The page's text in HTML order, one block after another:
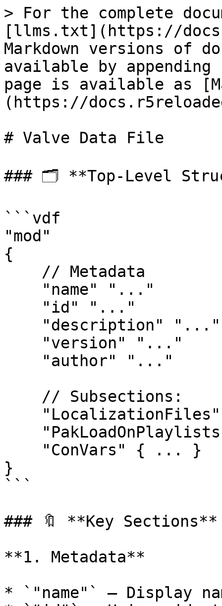
> For the complete
[llms.txt](https://
Markdown versions of
available by
page is available as
(https://
# Valve Data File
### 🗂 **Top-Level
```vdf
"mod"
{
}
```
### 🔖 **Key Sections**
**1. Metadata**
* `"name"` – Display